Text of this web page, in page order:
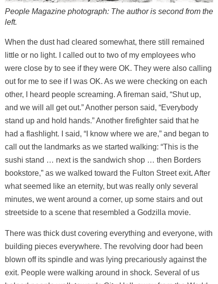
People Magazine photograph: The author is second from the
left.
When the dust had cleared somewhat, there still remained
little or no light. I called out to two of my employees who
were close by to see if they were OK. They were also calling
out for me to see if I was OK. As we were checking on each
other, I heard people screaming. A fireman said, “Shut up,
and we will all get out.” Another person said, “Everybody
stand up and hold hands.” Another firefighter said that he
had a flashlight. I said, “I know where we are,” and began to
call out the landmarks as we started walking: “This is the
sushi stand … next is the sandwich shop … then Borders
bookstore,” as we walked toward the Fulton Street exit.After
what seemed like an eternity, but was really only several
minutes, we went around a corner, up some stairs and out
streetside to a scene that resembled a Godzilla movie.
There was thick dust covering everything and everyone, with
building pieces everywhere. The revolving door had been
blown off its spindle and was lying precariously against the
exit. People were walking around in shock. Several of us